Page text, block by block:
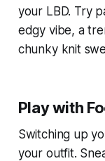
your LBD. Try
edgy vibe, a
chunky knit
Play with
Switching up
your outfit.